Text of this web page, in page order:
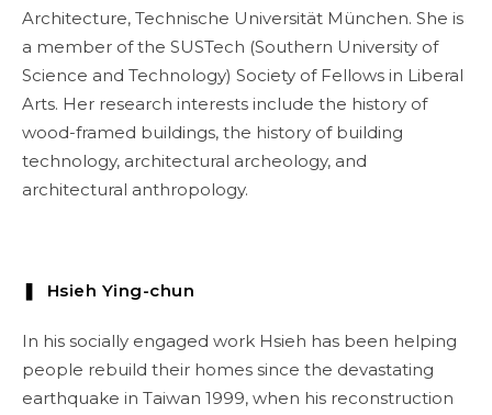
Architecture, Technische Universität München. She is
a member of the SUSTech (Southern University of
Science and Technology) Society of Fellows in Liberal
Arts. Her research interests include the history of
wood-framed buildings, the history of building
technology, architectural archeology, and
architectural anthropology.
❚ Hsieh Ying-chun
In his socially engaged work Hsieh has been helping
people rebuild their homes since the devastating
earthquake in Taiwan 1999, when his reconstruction